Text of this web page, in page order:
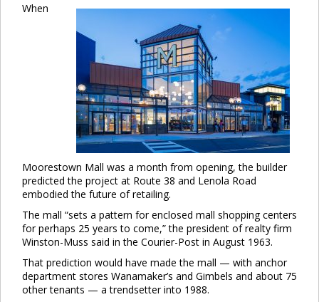
When
Moorestown Mall was a month from opening, the builder
predicted the project at Route 38 and Lenola Road
embodied the future of retailing.
The mall “sets a pattern for enclosed mall shopping centers
for perhaps 25 years to come,” the president of realty firm
Winston-Muss said in the Courier-Post in August 1963.
That prediction would have made the mall — with anchor
department stores Wanamaker’s and Gimbels and about 75
other tenants — a trendsetter into 1988.